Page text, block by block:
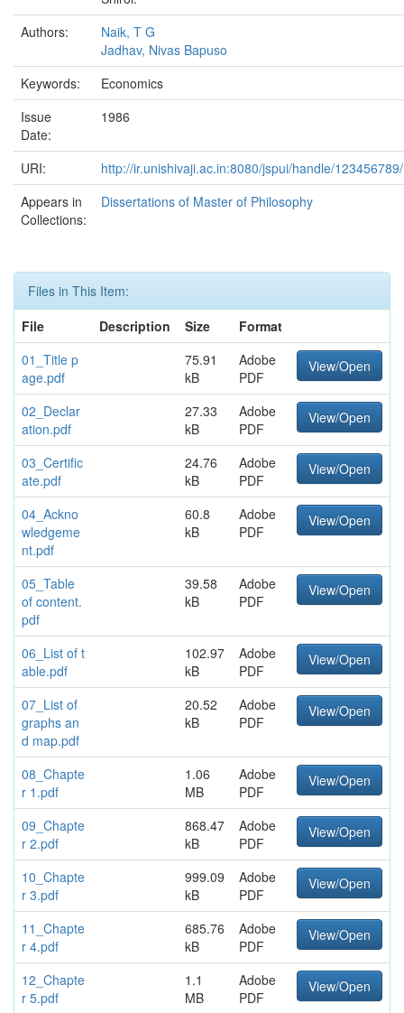
Authors:
Naik, T G
Jadhav, Nivas Bapuso
Keywords:
Economics
Issue
Date:
1986
URI:
http://ir.unishivaji.ac.in:8080/jspui/handle/
Appears in
Collections:
Dissertations of Master of Philosophy
Files in This Item:
File
Description Size
Format
01_Title p
age.pdf
75.91
kB
Adobe
PDF
View/Open
02_Declar
ation.pdf
27.33
kB
Adobe
PDF
View/Open
03_Certific
ate.pdf
24.76
kB
Adobe
PDF
View/Open
04_Ackno
wledgeme
nt.pdf
60.8
kB
Adobe
PDF
View/Open
05_Table
of content.
pdf
39.58
kB
Adobe
PDF
View/Open
06_List of t
able.pdf
102.97
kB
Adobe
PDF
View/Open
07_List of
graphs an
d map.pdf
20.52
kB
Adobe
PDF
View/Open
08_Chapte
r 1.pdf
1.06
MB
Adobe
PDF
View/Open
09_Chapte
r 2.pdf
868.47
kB
Adobe
PDF
View/Open
10_Chapte
r 3.pdf
999.09
kB
Adobe
PDF
View/Open
11_Chapte
r 4.pdf
685.76
kB
Adobe
PDF
View/Open
12_Chapte
r 5.pdf
1.1
MB
Adobe
PDF
View/Open